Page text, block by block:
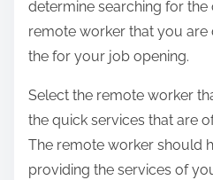
determine searching for the
remote worker that you are
the for your job opening.
Select the remote worker
the quick services that are
The remote worker should
providing the services of